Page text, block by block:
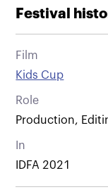
Festival
Film
Kids Cup
Role
Production,
In
IDFA 2021